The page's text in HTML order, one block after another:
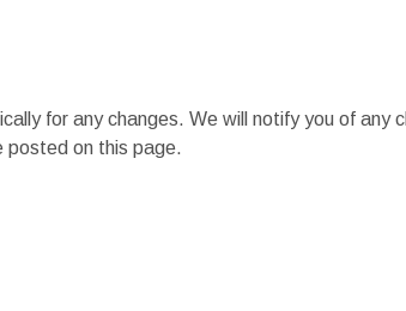
for any changes. We will notify you of any
posted on this page.